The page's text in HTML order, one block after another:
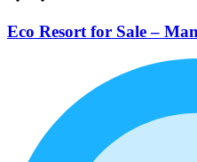
Eco Resort for Sale –